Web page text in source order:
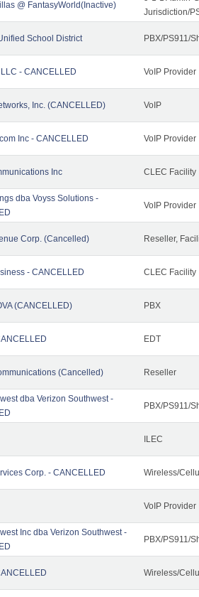
@ FantasyWorld(Inactive)
Jurisdiction/
School District PBX/PS911/
- CANCELLED VoIP Provider
Inc. (CANCELLED) VoIP
Inc - CANCELLED VoIP Provider
Inc CLEC Facility
dba Voyss Solutions -
VoIP Provider
Corp. (Cancelled) Reseller,
- CANCELLED CLEC Facility
(CANCELLED) PBX
EDT
(Cancelled) Reseller
dba Verizon Southwest -
PBX/PS911/
ILEC
Corp. - CANCELLED Wireless/
VoIP Provider
Inc dba Verizon Southwest -
PBX/PS911/
Wireless/